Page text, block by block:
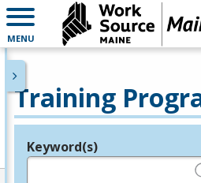
MENU
Training
Legend
Keyword(s)